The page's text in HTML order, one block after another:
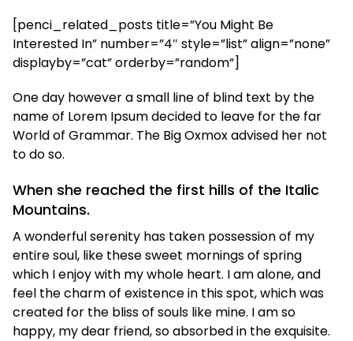
[penci_related_posts title=”You Might Be
Interested In” number=”4″ style=”list” align=”none”
displayby=”cat” orderby=”random”]
One day however a small line of blind text by the
name of Lorem Ipsum decided to leave for the far
World of Grammar. The Big Oxmox advised her not
to do so.
When she reached the first hills of the Italic
Mountains.
A wonderful serenity has taken possession of my
entire soul, like these sweet mornings of spring
which I enjoy with my whole heart. I am alone, and
feel the charm of existence in this spot, which was
created for the bliss of souls like mine. I am so
happy, my dear friend, so absorbed in the exquisite.